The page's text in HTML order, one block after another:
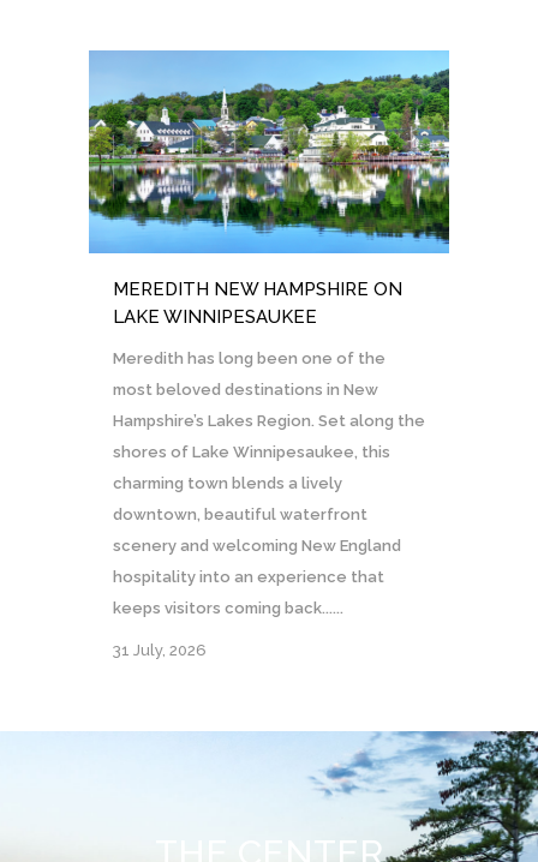
MEREDITH NEW HAMPSHIRE ON
LAKE WINNIPESAUKEE
Meredith has long been one of the
most beloved destinations in New
Hampshire’s Lakes Region. Set along the
shores of Lake Winnipesaukee, this
charming town blends a lively
downtown, beautiful waterfront
scenery and welcoming New England
hospitality into an experience that
keeps visitors coming back......
31 July, 2026
THE CENTER